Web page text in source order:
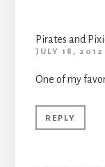
Pirates and
JULY 18, 2012
One of my
REPLY